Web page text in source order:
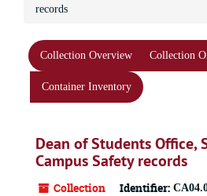
records
Collection Overview Collection
Container Inventory
Dean of Students Office,
Campus Safety records
Collection Identifier: